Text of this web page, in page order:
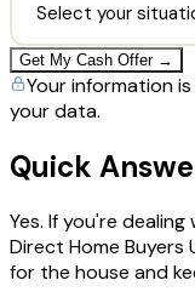
Get My Cash Offer →
Your information
your data.
Quick
Yes. If you're
Direct Home Buyers
for the house and